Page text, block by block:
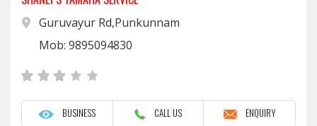
Guruvayur Rd,Punkunnam
Mob: 9895094830
BUSINESS CALL US ENQUIRY